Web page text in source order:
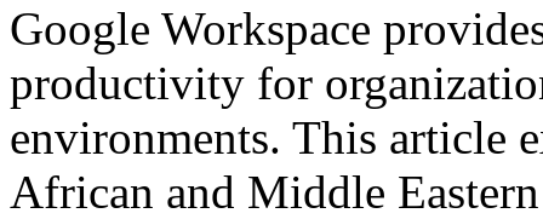
Google Workspace
productivity for
environments. This article
African and Middle